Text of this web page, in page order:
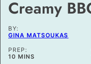
Creamy
BY:
GINA MATSOUKAS
PREP:
10MINUTES
MINS